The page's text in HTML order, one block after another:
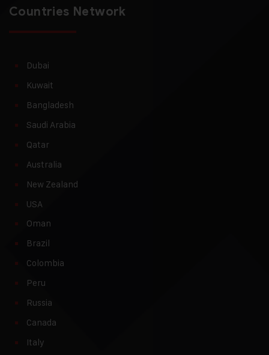
Countries Network
Dubai
Kuwait
Bangladesh
Saudi Arabia
Qatar
Australia
New Zealand
USA
Oman
Brazil
Colombia
Peru
Russia
Canada
Italy